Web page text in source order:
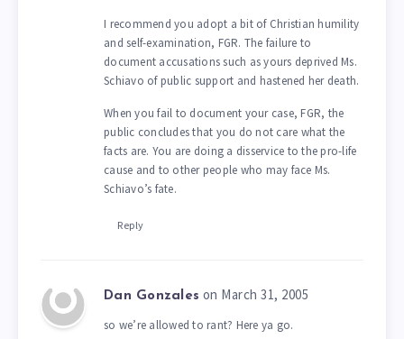
I recommend you adopt a bit of Christian humility
and self-examination, FGR. The failure to
document accusations such as yours deprived Ms.
Schiavo of public support and hastened her death.
When you fail to document your case, FGR, the
public concludes that you do not care what the
facts are. You are doing a disservice to the pro-life
cause and to other people who may face Ms.
Schiavo’s fate.
Reply
Dan Gonzales on March 31, 2005
so we’re allowed to rant? Here ya go.